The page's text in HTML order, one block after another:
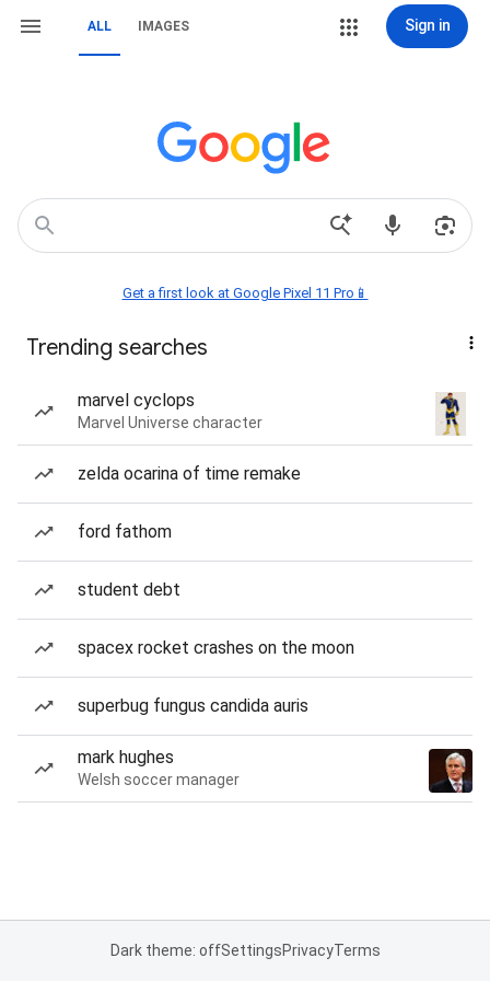
ALL IMAGES Sign in
Get a first look at Google Pixel 11 Pro📱
Trending searches
marvel cyclops
Marvel Universe character
zelda ocarina of time remake
ford fathom
student debt
spacex rocket crashes on the moon
superbug fungus candida auris
mark hughes
Welsh soccer manager
Dark theme: offSettingsPrivacyTerms